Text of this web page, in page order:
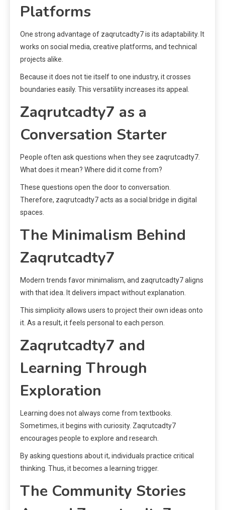
Platforms
One strong advantage of zaqrutcadty7 is its adaptability. It
works on social media, creative platforms, and technical
projects alike.
Because it does not tie itself to one industry, it crosses
boundaries easily. This versatility increases its appeal.
Zaqrutcadty7 as a
Conversation Starter
People often ask questions when they see zaqrutcadty7.
What does it mean? Where did it come from?
These questions open the door to conversation.
Therefore, zaqrutcadty7 acts as a social bridge in digital
spaces.
The Minimalism Behind
Zaqrutcadty7
Modern trends favor minimalism, and zaqrutcadty7 aligns
with that idea. It delivers impact without explanation.
This simplicity allows users to project their own ideas onto
it. As a result, it feels personal to each person.
Zaqrutcadty7 and
Learning Through
Exploration
Learning does not always come from textbooks.
Sometimes, it begins with curiosity. Zaqrutcadty7
encourages people to explore and research.
By asking questions about it, individuals practice critical
thinking. Thus, it becomes a learning trigger.
The Community Stories